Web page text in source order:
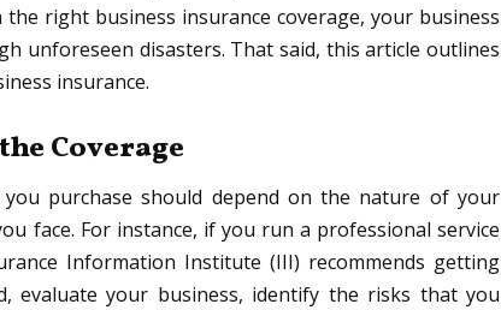
right business insurance coverage, your business
unforeseen disasters. That said, this article outlines
insurance.
Coverage
purchase should depend on the nature of your
face. For instance, if you run a professional service
Information Institute (III) recommends getting
evaluate your business, identify the risks that you